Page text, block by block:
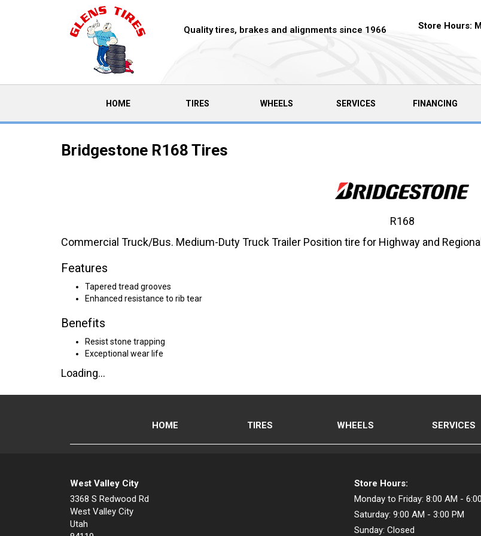
Quality tires, brakes and alignments since 1966 Store Hours:
HOME(CURRENT)TIRES WHEELS SERVICES FINANCING
Bridgestone R168 Tires
Commercial Truck/Bus. Medium-Duty Truck Trailer Position tire for Highway and
Features
Tapered tread grooves
Enhanced resistance to rib tear
Benefits
Resist stone trapping
Exceptional wear life
Loading...
R168
HOME TIRES WHEELS SERVICES
West Valley City
3368 S Redwood Rd
West Valley City
Utah
Store Hours:
Monday to Friday: 8:00 AM -
Saturday: 9:00 AM - 3:00 PM
Sunday: Closed